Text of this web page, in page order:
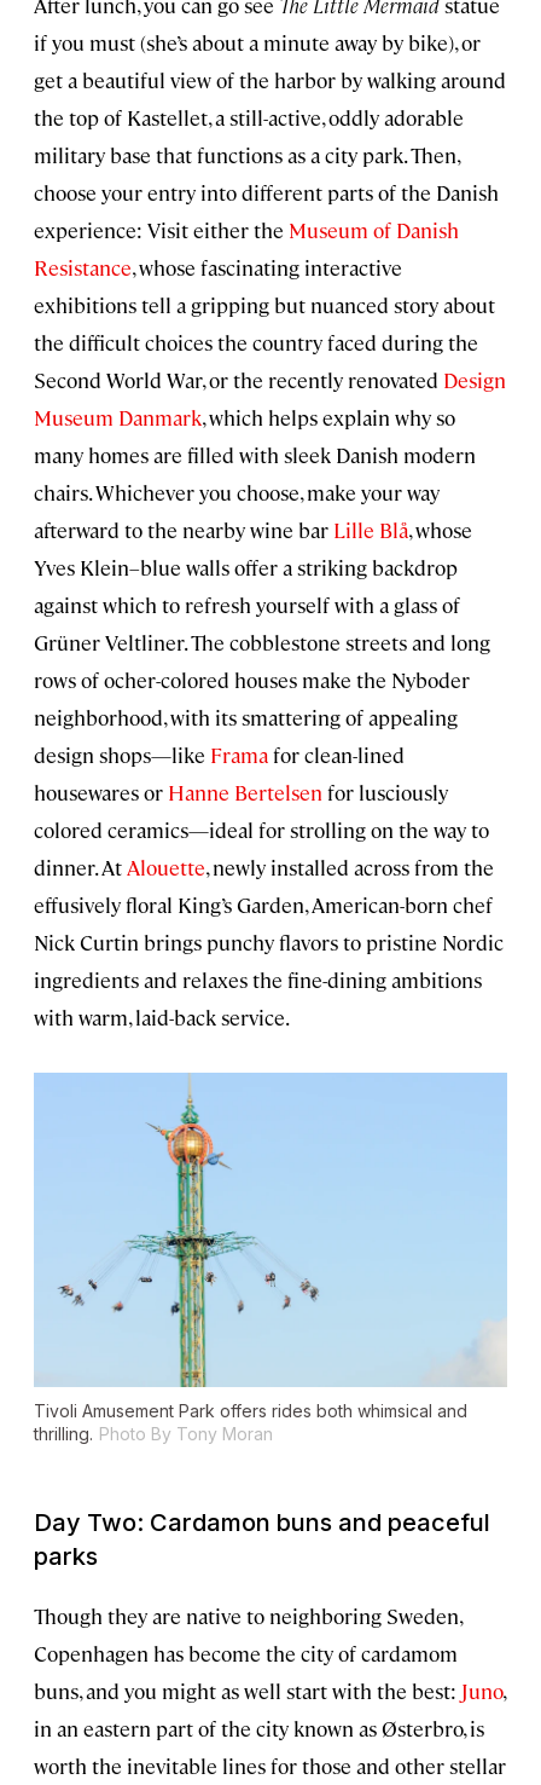
if you must (she’s about a minute away by bike), or
get a beautiful view of the harbor by walking around
the top of Kastellet, a still-active, oddly adorable
military base that functions as a city park. Then,
choose your entry into different parts of the Danish
experience: Visit either the Museum of Danish
Resistance, whose fascinating interactive
exhibitions tell a gripping but nuanced story about
the difficult choices the country faced during the
Second World War, or the recently renovated Design
Museum Danmark, which helps explain why so
many homes are filled with sleek Danish modern
chairs. Whichever you choose, make your way
afterward to the nearby wine bar Lille Blå, whose
Yves Klein–blue walls offer a striking backdrop
against which to refresh yourself with a glass of
Grüner Veltliner. The cobblestone streets and long
rows of ocher-colored houses make the Nyboder
neighborhood, with its smattering of appealing
design shops—like Framafor clean-lined
housewares or Hanne Bertelsen for lusciously
colored ceramics—ideal for strolling on the way to
dinner. At Alouette, newly installed across from the
effusively floral King’s Garden, American-born chef
Nick Curtin brings punchy flavors to pristine Nordic
ingredients and relaxes the fine-dining ambitions
with warm, laid-back service.
Tivoli Amusement Park offers rides both whimsical and
thrilling. Photo By Tony Moran
Day Two: Cardamon buns and peaceful
parks
Though they are native to neighboring Sweden,
Copenhagen has become the city of cardamom
buns, and you might as well start with the best: Juno,
in an eastern part of the city known as Østerbro, is
worth the inevitable lines for those and other stellar